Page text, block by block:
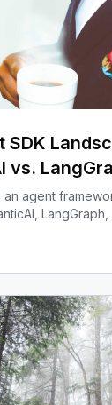
SDK
vs.
agent
— then pick